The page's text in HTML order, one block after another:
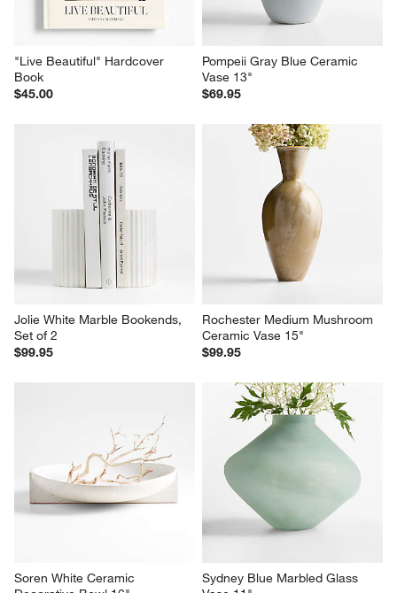
"Live Beautiful" Hardcover
Book
$45.00
Pompeii Gray Blue Ceramic
Vase 13"
$69.95
Jolie White Marble Bookends,
Set of 2
$99.95
Rochester Medium Mushroom
Ceramic Vase 15"
$99.95
Soren White Ceramic
Sydney Blue Marbled Glass